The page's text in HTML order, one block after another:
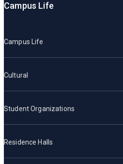
Campus Life
Campus Life
Cultural
Student Organizations
Residence Halls